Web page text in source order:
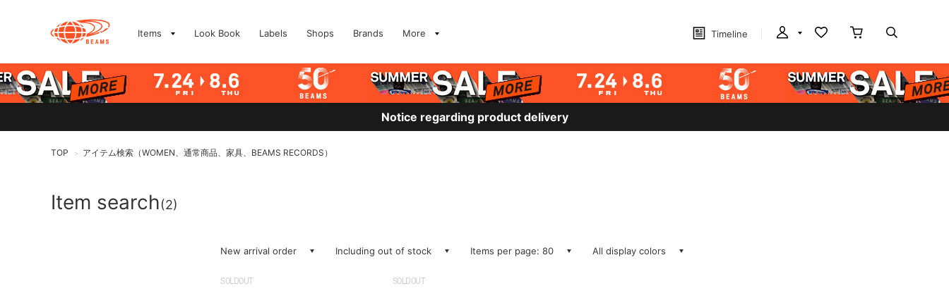
Items Look Book Labels Shops Brands More Timeline
Notice regarding product delivery
TOP > アイテム検索（WOMEN、通常商品、家具、BEAMS RECORDS）
Item search(2)
New arrival order Including out of stock Items per page: 80 All display colors
SOLDOUT SOLDOUT